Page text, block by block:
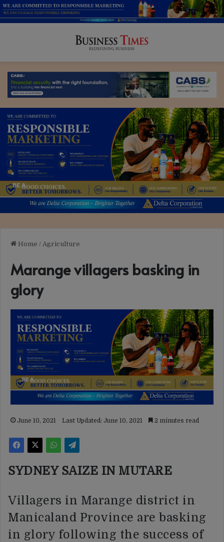
Home / Agriculture
Marange villagers basking in
glory
June 10, 2021 Last Updated: June 10, 2021 2 minutes read
SYDNEY SAIZE IN MUTARE
Villagers in Marange district in
Manicaland Province are basking
in glory following the success of